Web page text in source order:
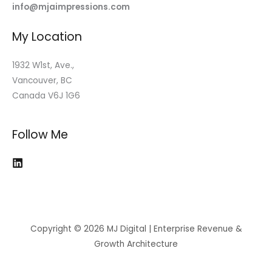
info@mjaimpressions.com
My Location
1932 W1st, Ave.,
Vancouver, BC
Canada V6J 1G6
Follow Me
Copyright © 2026 MJ Digital | Enterprise Revenue &
Growth Architecture